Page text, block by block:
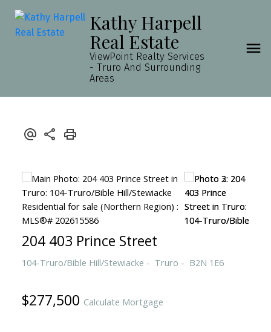
Kathy Harpell
Real Estate
ViewPoint Realty Services
- Truro And Surrounding
Areas
204 403 Prince Street
104-Truro/Bible Hill/Stewiacke Truro B2N 1E6
$277,500 Calculate Mortgage